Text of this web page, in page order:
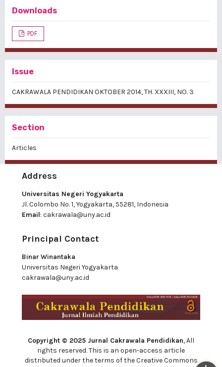
Downloads
PDF
Issue
CAKRAWALA PENDIDIKAN OKTOBER 2014, TH. XXXIII, NO. 3
Section
Articles
Address
Universitas Negeri Yogyakarta
Jl. Colombo No. 1, Yogyakarta, 55281, Indonesia
Email: cakrawala@uny.ac.id
Principal Contact
Binar Winantaka
Universitas Negeri Yogyakarta
cakrawala@uny.ac.id
Copyright © 2025 Jurnal Cakrawala Pendidikan, All
rights reserved. This is an open-access article
distributed under the terms of the Creative Commons